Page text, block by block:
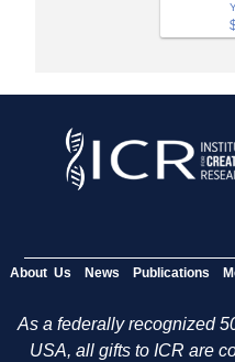
About Us News Publications
As a federally recognized
USA, all gifts to ICR are